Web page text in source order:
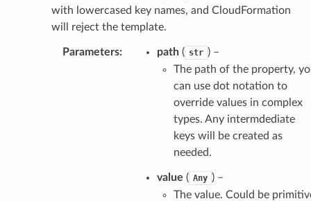
with lowercased key names, and CloudFormation
will reject the template.
Parameters: path( str ) –
The path of the property,
can use dot notation to
override values in complex
types. Any intermdediate
keys will be created as
needed.
value ( Any ) –
The value. Could be